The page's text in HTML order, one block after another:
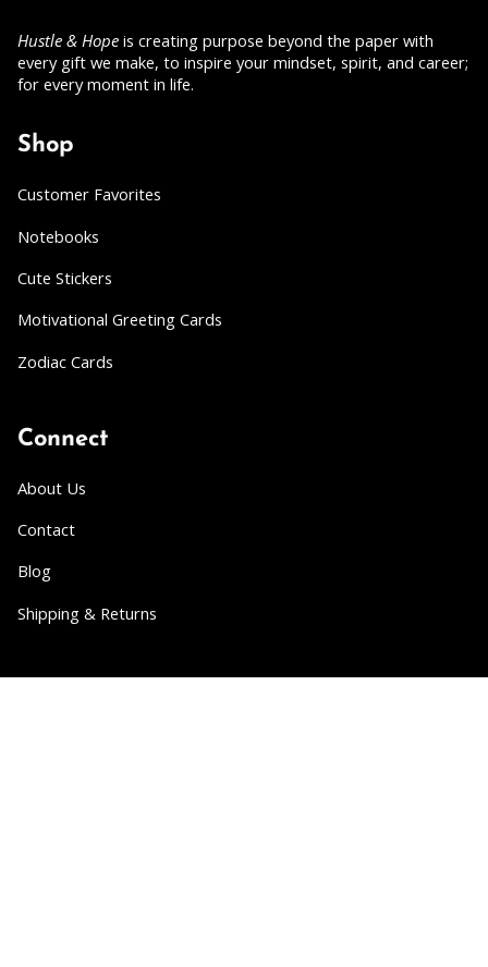
Hustle & Hope is creating purpose beyond the paper with
every gift we make, to inspire your mindset, spirit, and career;
for every moment in life.
Shop
Customer Favorites
Notebooks
Cute Stickers
Motivational Greeting Cards
Zodiac Cards
Connect
About Us
Contact
Blog
Shipping & Returns